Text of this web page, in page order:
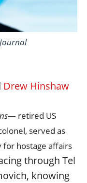
Drew Hinshaw
— retired US
served as
for hostage affairs
through Tel
knowing